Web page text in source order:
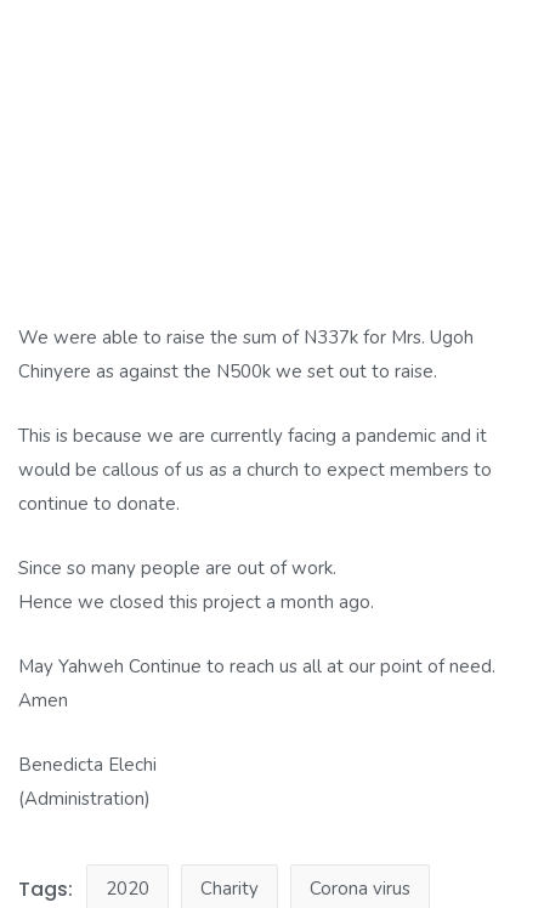
We were able to raise the sum of N337k for Mrs. Ugoh
Chinyere as against the N500k we set out to raise.
This is because we are currently facing a pandemic and it
would be callous of us as a church to expect members to
continue to donate.
Since so many people are out of work.
Hence we closed this project a month ago.
May Yahweh Continue to reach us all at our point of need.
Amen
Benedicta Elechi
(Administration)
Tags: 2020 Charity Corona virus